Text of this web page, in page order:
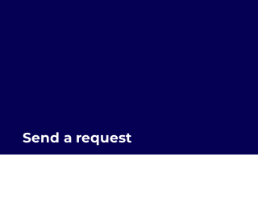
Send a request